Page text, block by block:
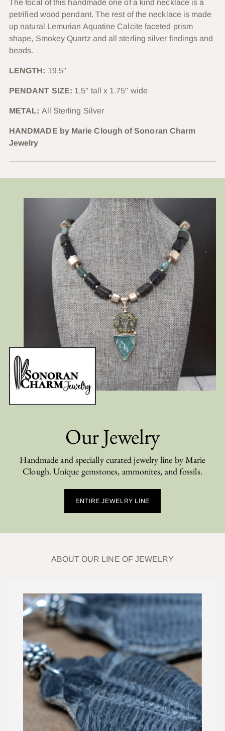
your
cart
The focal of this handmade one of a kind necklace is a
petrified wood pendant. The rest of the necklace is made
up natural Lemurian Aquatine Calcite faceted prism
shape, Smokey Quartz and all sterling silver findings and
beads.
LENGTH: 19.5"
PENDANT SIZE: 1.5" tall x 1.75" wide
METAL: All Sterling Silver
HANDMADE by Marie Clough of Sonoran Charm
Jewelry
Our Jewelry
Handmade and specially curated jewelry line by Marie
Clough. Unique gemstones, ammonites, and fossils.
ENTIRE JEWELRY LINE
ABOUT OUR LINE OF JEWELRY